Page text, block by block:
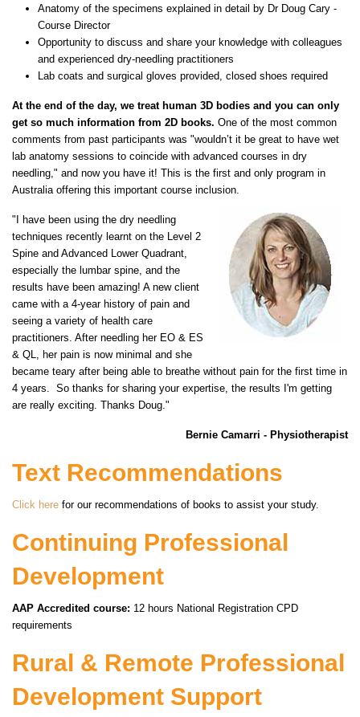
Anatomy of the specimens explained in detail by Dr Doug Cary -
Course Director
Opportunity to discuss and share your knowledge with colleagues
and experienced dry-needling practitioners
Lab coats and surgical gloves provided, closed shoes required
At the end of the day, we treat human 3D bodies and you can only
get so much information from 2D books. One of the most common
comments from past participants was "wouldn’t it be great to have wet
lab anatomy sessions to coincide with advanced courses in dry
needling," and now you have it! This is the first and only program in
Australia offering this important course inclusion.
"I have been using the dry needling
techniques recently learnt on the Level 2
Spine and Advanced Lower Quadrant,
especially the lumbar spine, and the
results have been amazing! A new client
came with a 4-year history of pain and
seeing a variety of health care
practitioners. After needling her EO & ES
& QL, her pain is now minimal and she
became teary after being able to breathe without pain for the first time in
4 years. So thanks for sharing your expertise, the results I'm getting
are really exciting. Thanks Doug."
Bernie Camarri - Physiotherapist
Text Recommendations
Click here for our recommendations of books to assist your study.
Continuing Professional
Development
AAP Accredited course: 12 hours National Registration CPD
requirements
Rural & Remote Professional
Development Support